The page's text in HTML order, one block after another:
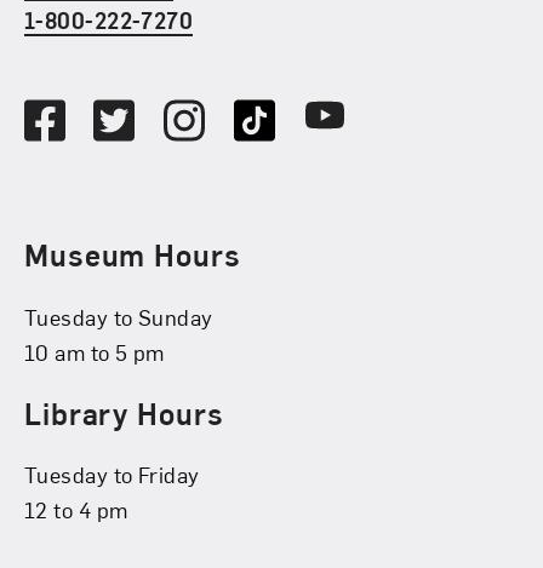
1-800-222-7270
FacebookTwitterInstagramTikTok Youtube
Museum Hours
Tuesday to Sunday
10 am to 5 pm
Library Hours
Tuesday to Friday
12 to 4 pm